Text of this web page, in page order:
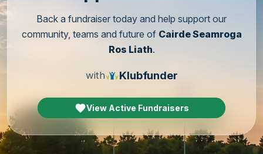
Back a fundraiser today and help support our
community, teams and future of Cairde Seamroga
Ros Liath.
with Klubfunder
View Active Fundraisers